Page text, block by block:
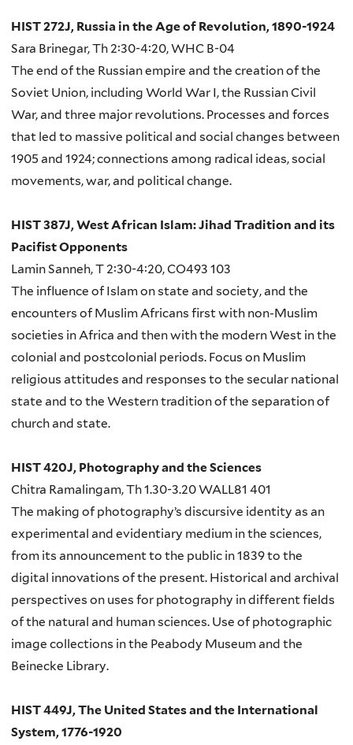
HIST 272J, Russia in the Age of Revolution, 1890-1924
Sara Brinegar, Th 2:30-4:20, WHC B-04
The end of the Russian empire and the creation of the
Soviet Union, including World War I, the Russian Civil
War, and three major revolutions. Processes and forces
that led to massive political and social changes between
1905 and 1924; connections among radical ideas, social
movements, war, and political change.
HIST 387J, West African Islam: Jihad Tradition and its
Pacifist Opponents
Lamin Sanneh, T 2:30-4:20, CO493 103
The influence of Islam on state and society, and the
encounters of Muslim Africans first with non-Muslim
societies in Africa and then with the modern West in the
colonial and postcolonial periods. Focus on Muslim
religious attitudes and responses to the secular national
state and to the Western tradition of the separation of
church and state.
HIST 420J, Photography and the Sciences
Chitra Ramalingam, Th 1.30-3.20 WALL81 401
The making of photography’s discursive identity as an
experimental and evidentiary medium in the sciences,
from its announcement to the public in 1839 to the
digital innovations of the present. Historical and archival
perspectives on uses for photography in different fields
of the natural and human sciences. Use of photographic
image collections in the Peabody Museum and the
Beinecke Library.
HIST 449J, The United States and the International
System, 1776-1920